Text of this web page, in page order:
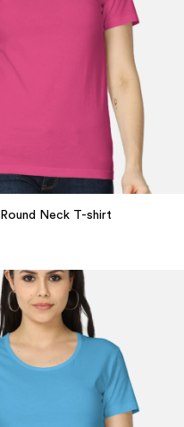
Neck T-shirt